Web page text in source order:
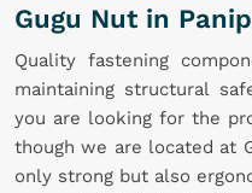
Gugu Nut in
Quality fastening
maintaining structural
you are looking for the
though we are located at
only strong but also